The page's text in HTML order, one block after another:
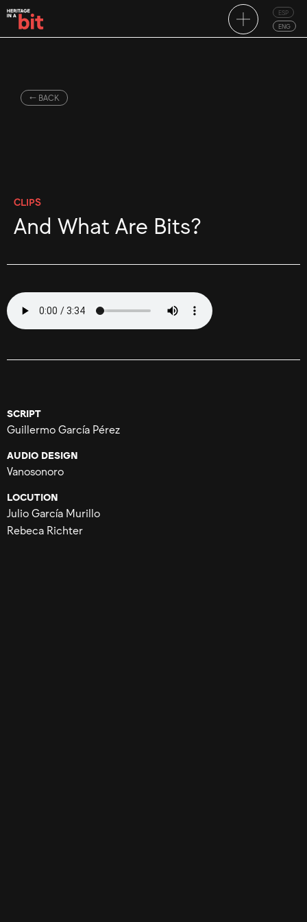
← BACK
CLIPS
And What Are Bits?
SCRIPT
Guillermo García Pérez
AUDIO DESIGN
Vanosonoro
LOCUTION
Julio García Murillo
Rebeca Richter
ESP
ENG